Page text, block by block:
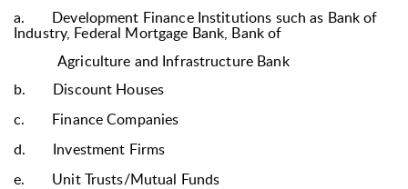
a.
Development Finance Institutions such as Bank of
Industry, Federal Mortgage Bank, Bank of
Agriculture and Infrastructure Bank
b.
Discount Houses
c.
Finance Companies
d.
Investment Firms
e.
Unit Trusts/Mutual Funds